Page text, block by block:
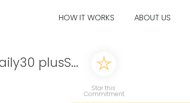
HOW IT WORKS ABOUT US
plusS...
Star this
Commitment